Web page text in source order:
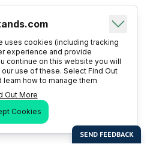
uses cookies (including tracking
experience and provide
continue on this website you will
use of these. Select Find Out
how to manage them
Out More
Cookies